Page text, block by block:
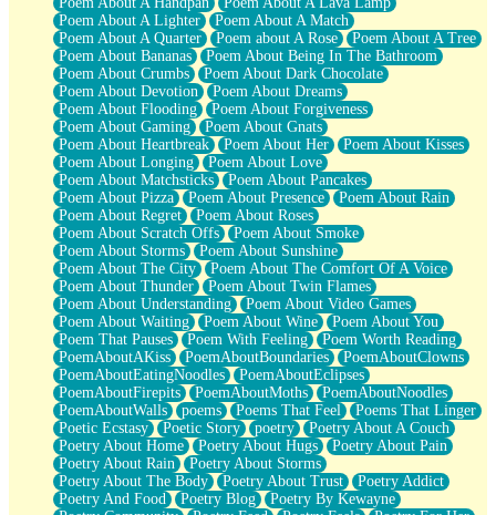
Poem About A Lighter
Poem About A Match
Poem About A Quarter
Poem about A Rose
Poem About A Tree
Poem About Bananas
Poem About Being In The Bathroom
Poem About Crumbs
Poem About Dark Chocolate
Poem About Devotion
Poem About Dreams
Poem About Flooding
Poem About Forgiveness
Poem About Gaming
Poem About Gnats
Poem About Heartbreak
Poem About Her
Poem About Kisses
Poem About Longing
Poem About Love
Poem About Matchsticks
Poem About Pancakes
Poem About Pizza
Poem About Presence
Poem About Rain
Poem About Regret
Poem About Roses
Poem About Scratch Offs
Poem About Smoke
Poem About Storms
Poem About Sunshine
Poem About The City
Poem About The Comfort Of A Voice
Poem About Thunder
Poem About Twin Flames
Poem About Understanding
Poem About Video Games
Poem About Waiting
Poem About Wine
Poem About You
Poem That Pauses
Poem With Feeling
Poem Worth Reading
PoemAboutAKiss
PoemAboutBoundaries
PoemAboutClowns
PoemAboutEatingNoodles
PoemAboutEclipses
PoemAboutFirepits
PoemAboutMoths
PoemAboutNoodles
PoemAboutWalls
poems Poems That Feel
Poems That Linger
Poetic Ecstasy
Poetic Story poetry
Poetry About A Couch
Poetry About Home
Poetry About Hugs
Poetry About Pain
Poetry About Rain
Poetry About Storms
Poetry About The Body
Poetry About Trust
Poetry Addict
Poetry And Food
Poetry Blog
Poetry By Kewayne